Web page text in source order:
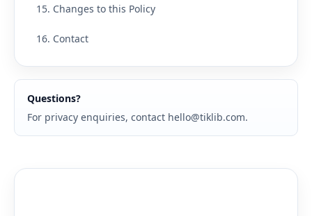
15. Changes to this Policy
16. Contact
Questions?
For privacy enquiries, contact hello@tiklib.com.